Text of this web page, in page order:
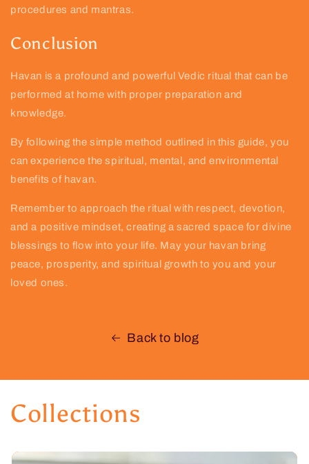
procedures and mantras.
Conclusion
Havan is a profound and powerful Vedic ritual that can be
performed at home with proper preparation and
knowledge.
By following the simple method outlined in this guide, you
can experience the spiritual, mental, and environmental
benefits of havan.
Remember to approach the ritual with respect, devotion,
and a positive mindset, creating a sacred space for divine
blessings to flow into your life. May your havan bring
peace, prosperity, and spiritual growth to you and your
loved ones.
Back to blog
Collections